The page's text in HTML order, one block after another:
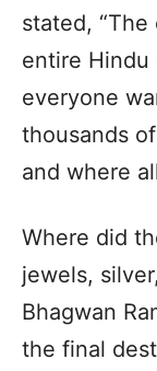
stated,
entire Hindu
everyone
thousands
and where
Where did
jewels,
Bhagwan
the final